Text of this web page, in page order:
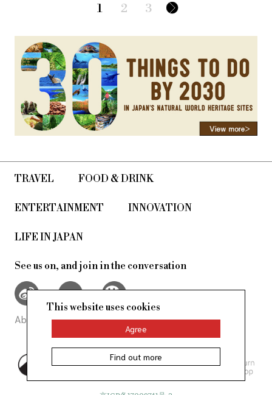
1 2 3
TRAVEL FOOD & DRINK
ENTERTAINMENT INNOVATION
LIFE IN JAPAN
See us on, and join in the conversation
About Us Site Policy
©AllAbout-Japan.com - All rights
reserved.
This website uses cookies
Agree
Find out more